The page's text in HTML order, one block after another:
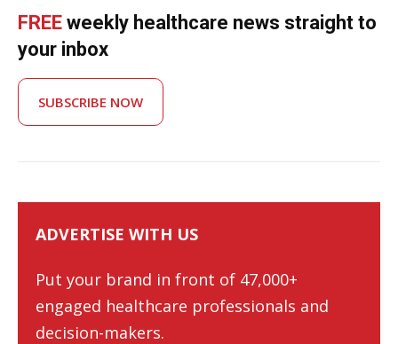
FREE weekly healthcare news straight to
your inbox
SUBSCRIBE NOW
ADVERTISE WITH US
Put your brand in front of 47,000+
engaged healthcare professionals and
decision-makers.